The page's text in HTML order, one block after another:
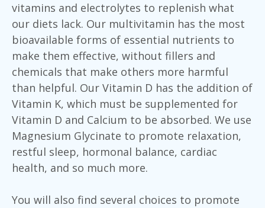
vitamins and electrolytes to replenish what
our diets lack. Our multivitamin has the most
bioavailable forms of essential nutrients to
make them effective, without fillers and
chemicals that make others more harmful
than helpful. Our Vitamin D has the addition of
Vitamin K, which must be supplemented for
Vitamin D and Calcium to be absorbed. We use
Magnesium Glycinate to promote relaxation,
restful sleep, hormonal balance, cardiac
health, and so much more.
You will also find several choices to promote